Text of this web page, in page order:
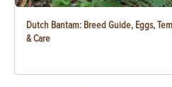
Dutch Bantam: Breed Guide, Eggs,
& Care